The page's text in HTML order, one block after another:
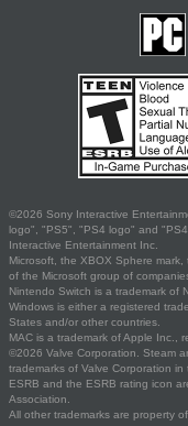
©2026 Sony Interactive
logo", "PS5", "PS4 logo" and
Interactive Entertainment Inc.
Microsoft, the XBOX Sphere
of the Microsoft group of
Nintendo Switch is a trademark of
Windows is either a registered
States and/or other countries.
MAC is a trademark of Apple Inc.,
©2026 Valve Corporation. Steam
trademarks of Valve Corporation
ESRB and the ESRB rating icon
Association.
All other trademarks are property